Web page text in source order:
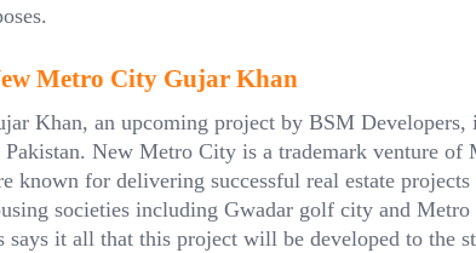
Metro City Gujar Khan
Khan, an upcoming project by BSM Developers,
Pakistan. New Metro City is a trademark venture of
known for delivering successful real estate
societies including Gwadar golf city and
says it all that this project will be developed to the